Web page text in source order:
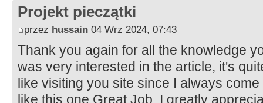
Projekt pieczątki
przez hussain 04 Wrz 2024, 07:43
Thank you again for all the knowledge
was very interested in the article, it's
like visiting you site since I always
like this one.Great Job, I greatly